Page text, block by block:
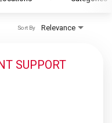
Relevance
Sort By
SUPPORT